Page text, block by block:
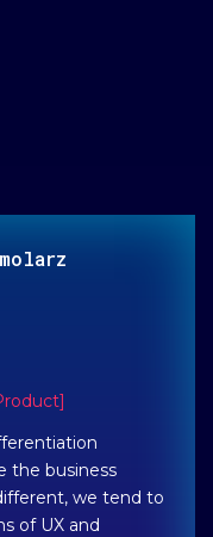
]
the business
we tend to
of UX and